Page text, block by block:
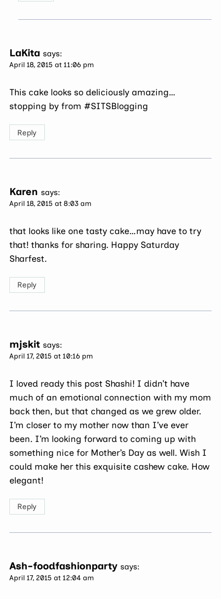
LaKita says:
April 18, 2015 at 11:06 pm
This cake looks so deliciously amazing…
stopping by from #SITSBlogging
Reply
Karen says:
April 18, 2015 at 8:03 am
that looks like one tasty cake…may have to try
that! thanks for sharing. Happy Saturday
Sharfest.
Reply
mjskit says:
April 17, 2015 at 10:16 pm
I loved ready this post Shashi! I didn’t have
much of an emotional connection with my mom
back then, but that changed as we grew older.
I’m closer to my mother now than I’ve ever
been. I’m looking forward to coming up with
something nice for Mother’s Day as well. Wish I
could make her this exquisite cashew cake. How
elegant!
Reply
Ash-foodfashionparty says:
April 17, 2015 at 12:04 am